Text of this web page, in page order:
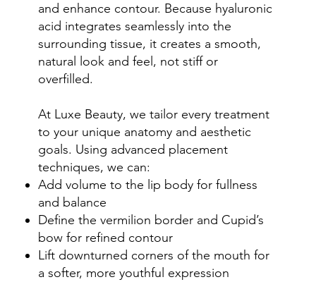
and enhance contour. Because hyaluronic
acid integrates seamlessly into the
surrounding tissue, it creates a smooth,
natural look and feel, not stiff or
overfilled.
At Luxe Beauty, we tailor every treatment
to your unique anatomy and aesthetic
goals. Using advanced placement
techniques, we can:
Add volume to the lip body for fullness
and balance
Define the vermilion border and Cupid’s
bow for refined contour
Lift downturned corners of the mouth for
a softer, more youthful expression